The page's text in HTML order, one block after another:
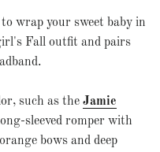
wrap your sweet baby in
Fall outfit and pairs
such as the Jamie
sleeved romper with
bows and deep